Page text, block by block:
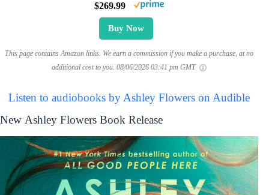
$269.99
Buy Now
This page contains Amazon links. We earn a commission if you make a purchase, at no
additional cost to you. 08/06/2026 03:41 pm GMT
Listen to audiobooks by Ashley Flowers on Audible
New Ashley Flowers Book Release